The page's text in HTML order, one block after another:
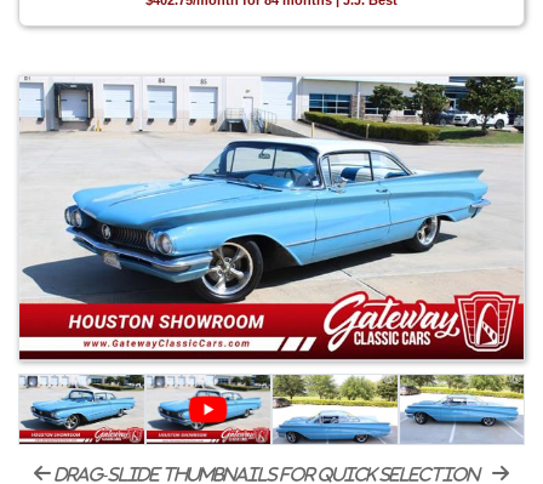
drag-slide thumbnails for quick selection